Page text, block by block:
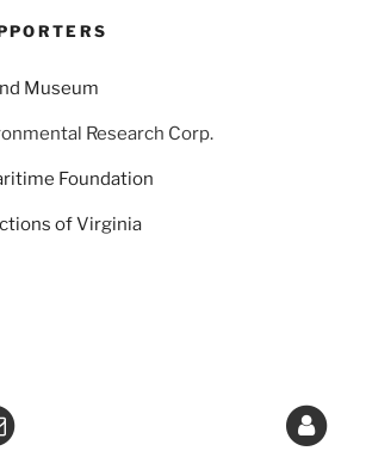
Museum
Research Corp.
Foundation
of Virginia